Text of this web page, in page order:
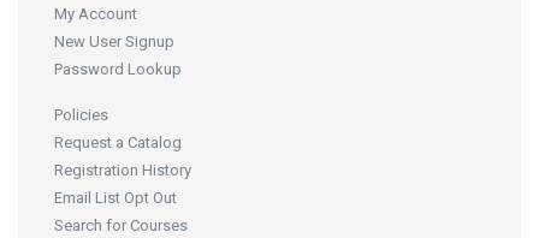
My Account
New User Signup
Password Lookup
Policies
Request a Catalog
Registration History
Email List Opt Out
Search for Courses